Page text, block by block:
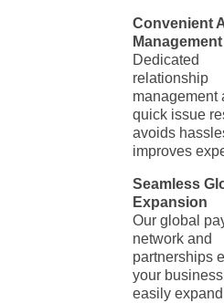
Convenient
Management
Dedicated
relationship
management
quick issue
avoids
improves
Seamless
Expansion
Our global
network and
partnerships
your
easily expand